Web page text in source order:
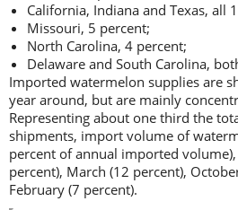
California, Indiana and Texas, all
Missouri, 5 percent;
North Carolina, 4 percent;
Delaware and South Carolina,
Imported watermelon supplies are
year around, but are mainly
Representing about one third the
shipments, import volume of
percent of annual imported
percent), March (12 percent),
February (7 percent).